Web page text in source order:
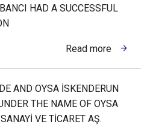
HAD A SUCCESSFUL
Read more
AND OYSA İSKENDERUN
THE NAME OF OYSA
VE TİCARET AŞ.